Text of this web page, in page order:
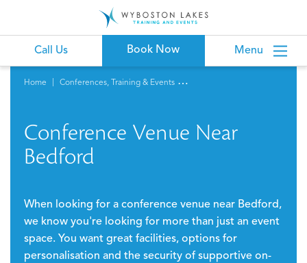
Book Now Menu
Call Us
Home Conferences, Training & Events
Conference Venue Near
Bedford
When looking for a conference venue near Bedford,
we know you're looking for more than just an event
space. You want great facilities, options for
personalisation and the security of supportive on-